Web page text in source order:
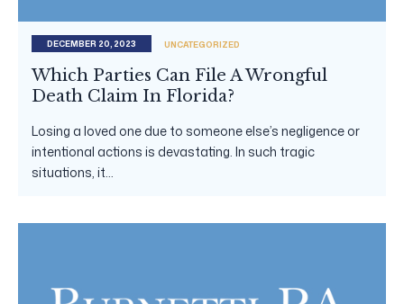
DECEMBER 20, 2023 UNCATEGORIZED
Which Parties Can File A Wrongful
Death Claim In Florida?
Losing a loved one due to someone else’s negligence or
intentional actions is devastating. In such tragic
situations, it...